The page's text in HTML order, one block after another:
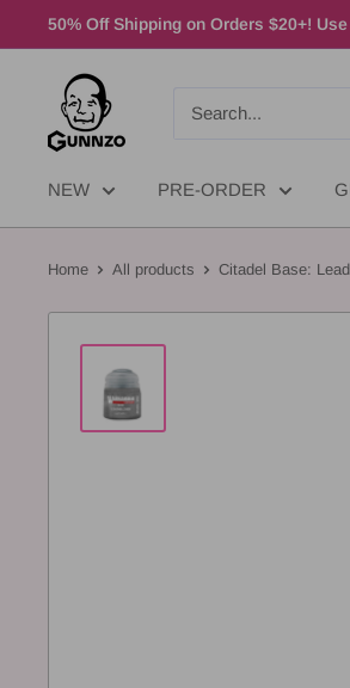
50% Off Shipping on Orders $20+!
NEW PRE-ORDER
Home All products Citadel Base: